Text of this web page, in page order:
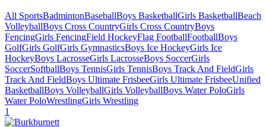
All SportsBadmintonBaseballBoys BasketballGirls BasketballBeach
VolleyballBoys Cross CountryGirls Cross CountryBoys
FencingGirls FencingField HockeyFlag FootballFootballBoys
GolfGirls GolfGirls GymnasticsBoys Ice HockeyGirls Ice
HockeyBoys LacrosseGirls LacrosseBoys SoccerGirls
SoccerSoftballBoys TennisGirls TennisBoys Track And FieldGirls
Track And FieldBoys Ultimate FrisbeeGirls Ultimate FrisbeeUnified
BasketballBoys VolleyballGirls VolleyballBoys Water PoloGirls
Water PoloWrestlingGirls Wrestling
1